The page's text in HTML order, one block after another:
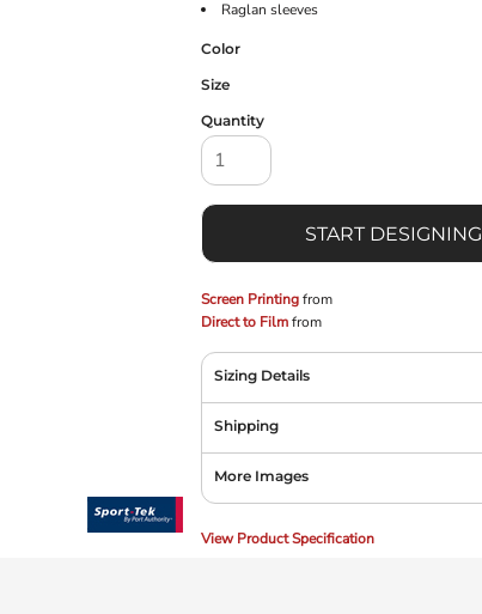
Raglan sleeves
Color
Size
Quantity
START DESIGNING
Screen Printingfrom
Direct to Filmfrom
Sizing Details
Shipping
More Images
View Product Specification